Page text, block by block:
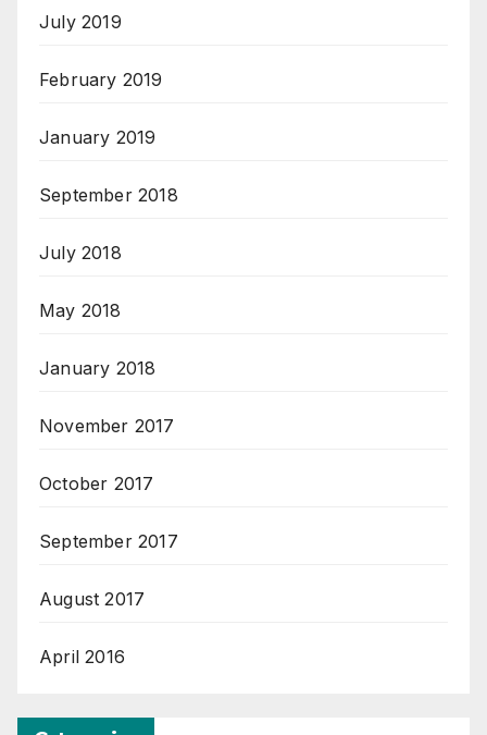
July 2019
February 2019
January 2019
September 2018
July 2018
May 2018
January 2018
November 2017
October 2017
September 2017
August 2017
April 2016